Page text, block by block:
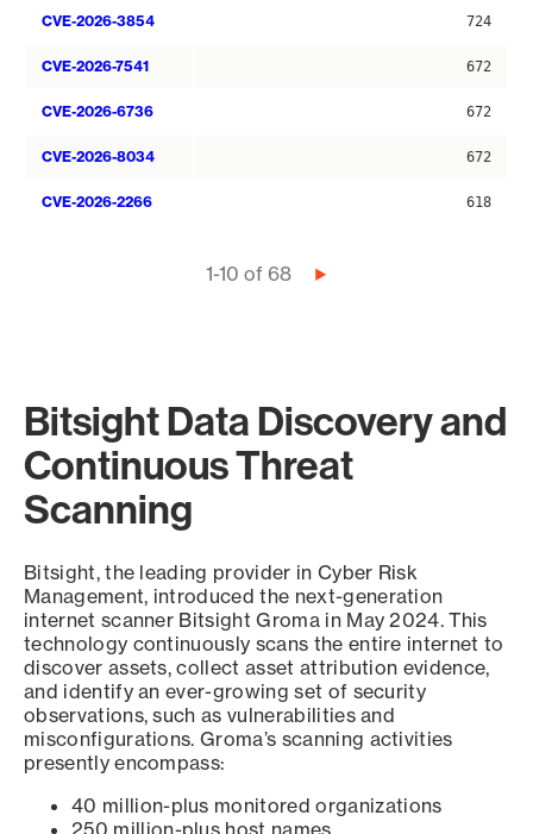
CVE-2026-3854 724
CVE-2026-7541 672
CVE-2026-6736 672
CVE-2026-8034 672
CVE-2026-2266 618
1-10 of 68
Next
Bitsight Data Discovery and
Continuous Threat
Scanning
Bitsight, the leading provider in Cyber Risk
Management, introduced the next-generation
internet scanner Bitsight Groma in May 2024. This
technology continuously scans the entire internet to
discover assets, collect asset attribution evidence,
and identify an ever-growing set of security
observations, such as vulnerabilities and
misconfigurations. Groma’s scanning activities
presently encompass:
40 million-plus monitored organizations